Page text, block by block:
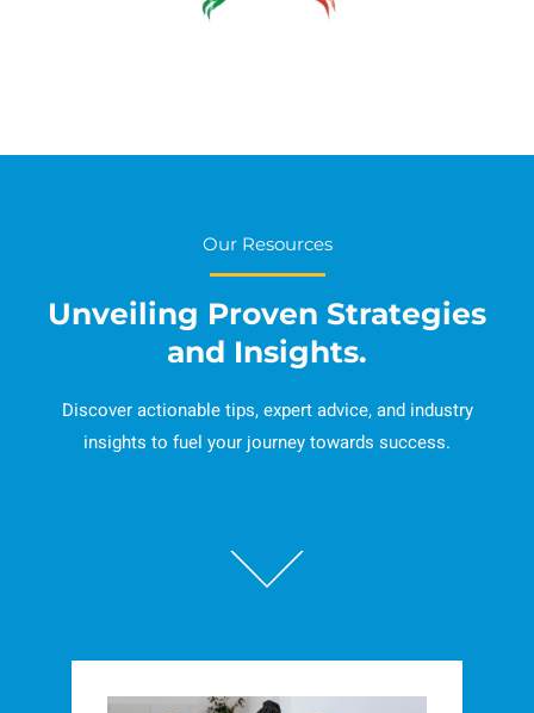
Our Resources
Unveiling Proven Strategies
and Insights.
Discover actionable tips, expert advice, and industry
insights to fuel your journey towards success.